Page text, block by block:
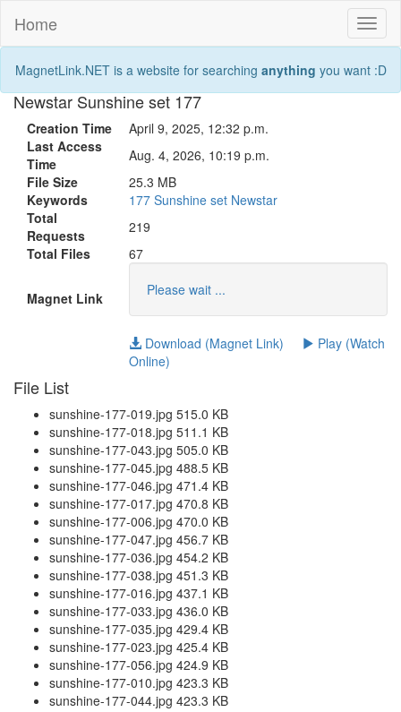
Home
MagnetLink.NET is a website for searching anything you want :D
Newstar Sunshine set 177
Creation Time
April 9, 2025, 12:32 p.m.
Last Access
Time
Aug. 4, 2026, 10:19 p.m.
File Size
25.3 MB
Keywords
177 Sunshine set Newstar
Total
Requests
219
Total Files
67
Magnet Link Please wait ...
Download (Magnet Link)
Play (Watch
Online)
File List
sunshine-177-019.jpg 515.0 KB
sunshine-177-018.jpg 511.1 KB
sunshine-177-043.jpg 505.0 KB
sunshine-177-045.jpg 488.5 KB
sunshine-177-046.jpg 471.4 KB
sunshine-177-017.jpg 470.8 KB
sunshine-177-006.jpg 470.0 KB
sunshine-177-047.jpg 456.7 KB
sunshine-177-036.jpg 454.2 KB
sunshine-177-038.jpg 451.3 KB
sunshine-177-016.jpg 437.1 KB
sunshine-177-033.jpg 436.0 KB
sunshine-177-035.jpg 429.4 KB
sunshine-177-023.jpg 425.4 KB
sunshine-177-056.jpg 424.9 KB
sunshine-177-010.jpg 423.3 KB
sunshine-177-044.jpg 423.3 KB